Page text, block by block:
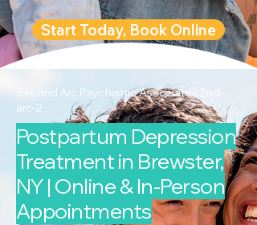
Start Today, Book Online
Second Arc Psychiatric Associates 2nd-
arc-2
Postpartum Depression
Treatment in Brewster,
NY | Online & In-Person
Appointments